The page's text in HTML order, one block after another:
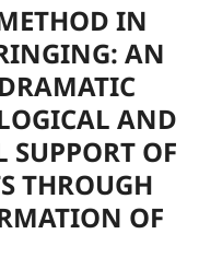
IN
AN
AND
SUPPORT OF
THROUGH
OF